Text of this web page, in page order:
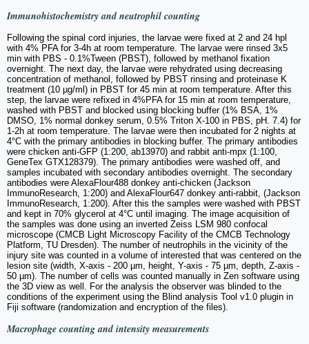
Immunohistochemistry and neutrophil counting
Following the spinal cord injuries, the larvae were fixed at 2 and 24 hpl
with 4% PFA for 3-4h at room temperature. The larvae were rinsed 3x5
min with PBS - 0.1%Tween (PBST), followed by methanol fixation
overnight. The next day, the larvae were rehydrated using decreasing
concentration of methanol, followed by PBST rinsing and proteinase K
treatment (10 µg/ml) in PBST for 45 min at room temperature. After this
step, the larvae were refixed in 4%PFA for 15 min at room temperature,
washed with PBST and blocked using blocking buffer (1% BSA, 1%
DMSO, 1% normal donkey serum, 0.5% Triton X-100 in PBS, pH. 7.4) for
1-2h at room temperature. The larvae were then incubated for 2 nights at
4°C with the primary antibodies in blocking buffer. The primary antibodies
were chicken anti-GFP (1:200, ab13970) and rabbit anti-mpx (1:100,
GeneTex GTX128379). The primary antibodies were washed off, and
samples incubated with secondary antibodies overnight. The secondary
antibodies were AlexaFlour488 donkey anti-chicken (Jackson
ImmunoResearch, 1:200) and AlexaFlour647 donkey anti-rabbit, (Jackson
ImmunoResearch, 1:200). After this the samples were washed with PBST
and kept in 70% glycerol at 4°C until imaging. The image acquisition of
the samples was done using an inverted Zeiss LSM 980 confocal
microscope (CMCB Light Microscopy Facility of the CMCB Technology
Platform, TU Dresden). The number of neutrophils in the vicinity of the
injury site was counted in a volume of interested that was centered on the
lesion site (width, X-axis - 200 µm, height, Y-axis - 75 µm, depth, Z-axis -
50 µm). The number of cells was counted manually in Zen software using
the 3D view as well. For the analysis the observer was blinded to the
conditions of the experiment using the Blind analysis Tool v1.0 plugin in
Fiji software (randomization and encryption of the files).
Macrophage counting and intensity measurements